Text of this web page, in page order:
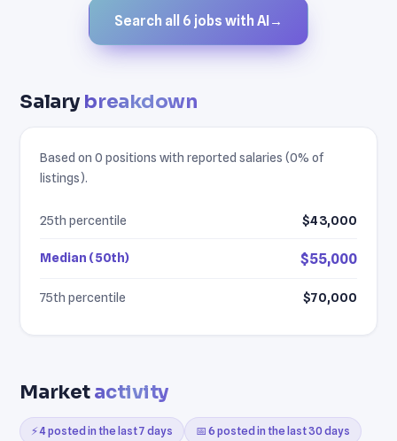
Search all 6 jobs with AI →
Salarybreakdown
Based on 0 positions with reported salaries (0% of
listings).
25th percentile $43,000
Median (50th) $55,000
75th percentile $70,000
Marketactivity
⚡ 4 posted in the last 7 days 📅 6 posted in the last 30 days